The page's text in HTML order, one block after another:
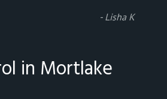
- Lisha K
in Mortlake